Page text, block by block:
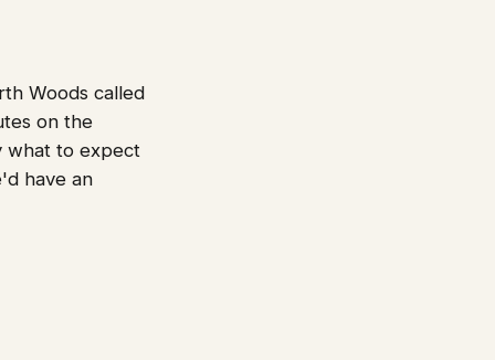
Woods called
on the
what to expect
have an